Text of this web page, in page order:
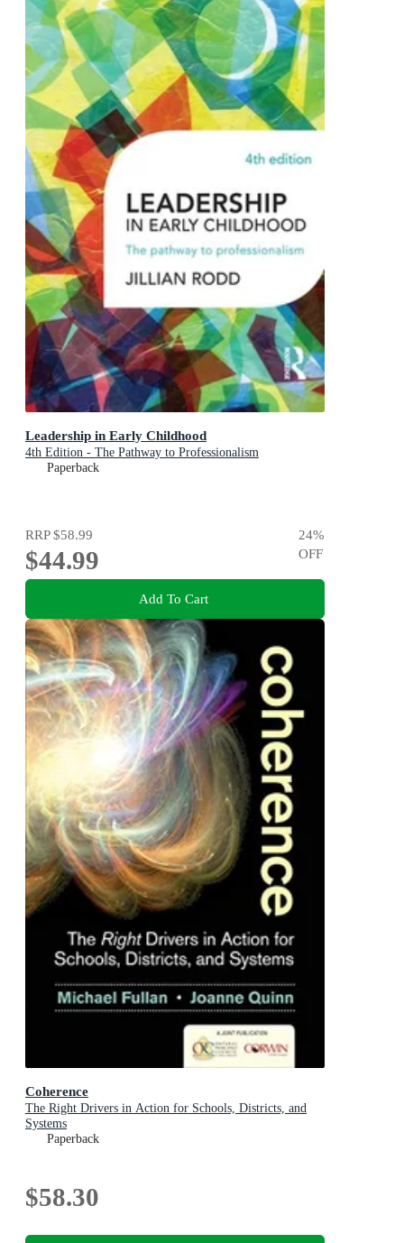
Leadership in Early Childhood
4th Edition - The Pathway to Professionalism
Paperback
RRP$58.99
$44.99
24%
OFF
Add To Cart
Coherence
The Right Drivers in Action for Schools, Districts, and
Systems
Paperback
$58.30